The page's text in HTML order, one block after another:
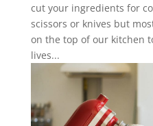
cut your ingredients for
scissors or knives but
on the top of our kitchen
lives...